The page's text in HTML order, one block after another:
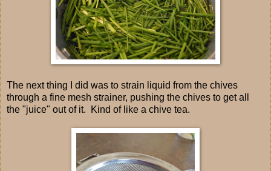
The next thing I did was to strain liquid from the chives
through a fine mesh strainer, pushing the chives to get all
the "juice" out of it. Kind of like a chive tea.